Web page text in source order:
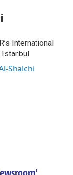
International
Shalchi